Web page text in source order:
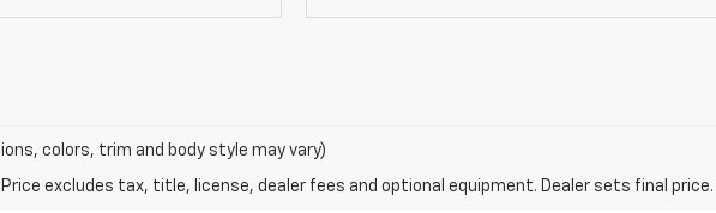
colors, trim and body style may vary)
excludes tax, title, license, dealer fees and optional equipment. Dealer sets final price.